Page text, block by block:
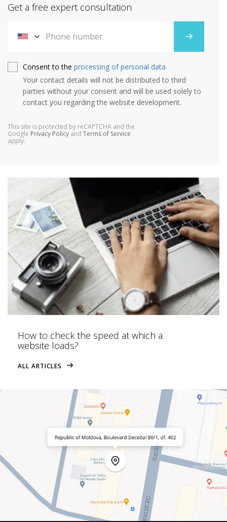
Get a free expert consultation
Consent to the processing of personal data
Your contact details will not be distributed to third
parties without your consent and will be used solely to
contact you regarding the website development.
This site is protected by reCAPTCHA and the
Google Privacy Policy and Terms of Service
apply.
How to check the speed at which a
website loads?
ALL ARTICLES